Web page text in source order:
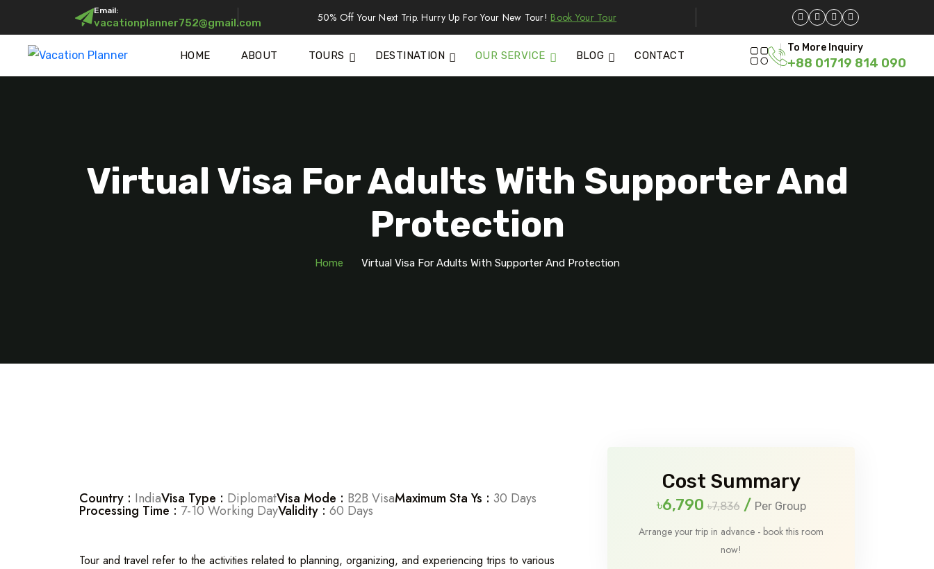
Email:
vacationplanner752@gmail.com 50% Off Your Next Trip. Hurry Up For Your New Tour! Book Your Tour
HOME ABOUT TOURS DESTINATION OUR SERVICE BLOG CONTACT
To More Inquiry
+88 01719 814 090
Virtual Visa For Adults With Supporter And
Protection
Home Virtual Visa For Adults With Supporter And Protection
Country : IndiaVisa Type : DiplomatVisa Mode : B2B VisaMaximum Sta Ys : 30 Days
Processing Time : 7-10 Working DayValidity : 60 Days
Tour and travel refer to the activities related to planning, organizing, and experiencing trips to various
Cost Summary
৳6,790৳7,836/ Per Group
Arrange your trip in advance - book this room
now!